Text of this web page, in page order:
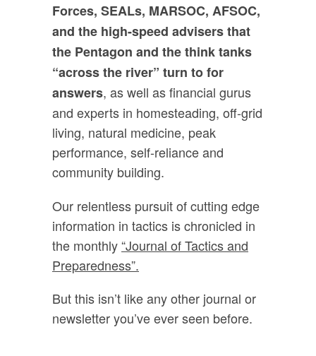
Forces, SEALs, MARSOC, AFSOC,
and the high-speed advisers that
the Pentagon and the think tanks
“across the river” turn to for
answers, as well as financial gurus
and experts in homesteading, off-grid
living, natural medicine, peak
performance, self-reliance and
community building.
Our relentless pursuit of cutting edge
information in tactics is chronicled in
the monthly“Journal of Tactics and
Preparedness”.
But this isn’t like any other journal or
newsletter you’ve ever seen before.